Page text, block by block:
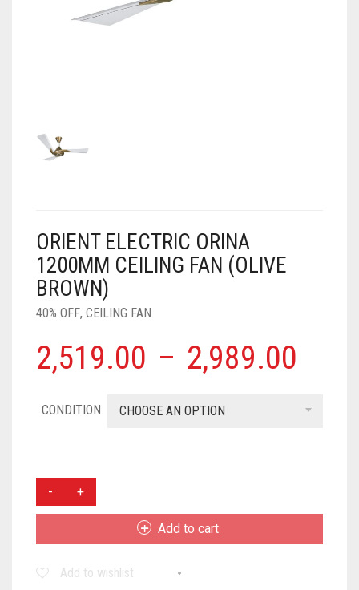
ORIENT ELECTRIC ORINA
1200MM CEILING FAN (OLIVE
BROWN)
40% OFF, CEILING FAN
2,519.00 – 2,989.00
CONDITION CHOOSE AN OPTION
ELECTRIC
FAN
Add to cart
Add to wishlist